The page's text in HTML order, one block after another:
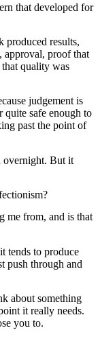
that developed for
produced results,
approval, proof that
quality was
judgement is
quite safe enough to
past the point of
overnight. But it
me from, and is that
tends to produce
push through and
about something
it really needs.
you to.